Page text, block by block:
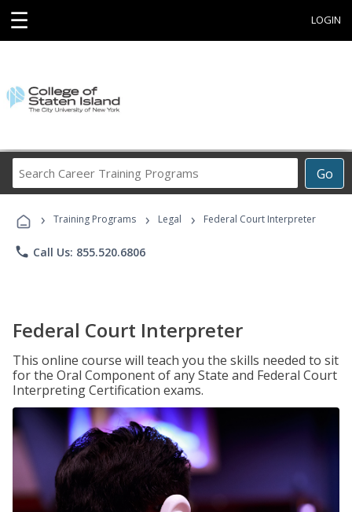
☰ LOGIN
Go
Career
Programs
› Training Programs › Legal › Federal Court Interpreter
phone Call Us: 855.520.6806
Federal Court Interpreter
This online course will teach you the skills needed to sit
for the Oral Component of any State and Federal Court
Interpreting Certification exams.